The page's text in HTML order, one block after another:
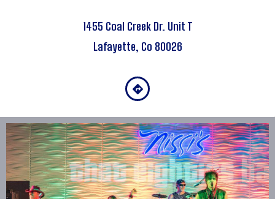
1455 Coal Creek Dr. Unit T
Lafayette, Co 80026